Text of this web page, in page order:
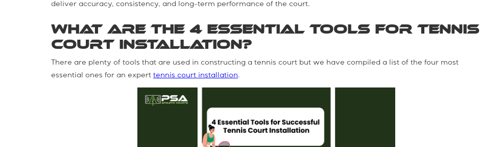
deliver accuracy, consistency, and long-term performance of the court.
What are the 4 Essential Tools for Tennis
Court Installation?
There are plenty of tools that are used in constructing a tennis court but we have compiled a list of the four most
essential ones for an expert tennis court installation.